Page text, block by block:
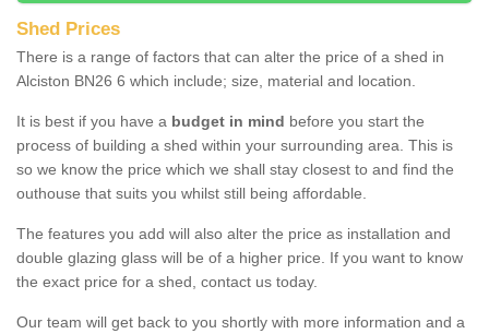
Shed Prices
There is a range of factors that can alter the price of a shed in
Alciston BN26 6 which include; size, material and location.
It is best if you have a budget in mind before you start the
process of building a shed within your surrounding area. This is
so we know the price which we shall stay closest to and find the
outhouse that suits you whilst still being affordable.
The features you add will also alter the price as installation and
double glazing glass will be of a higher price. If you want to know
the exact price for a shed, contact us today.
Our team will get back to you shortly with more information and a